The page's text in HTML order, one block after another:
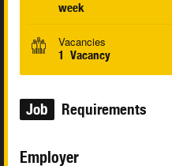
week
Vacancies
1 Vacancy
Job Requirements
Employer